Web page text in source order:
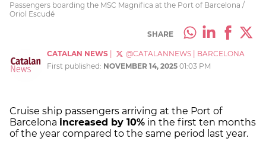
Passengers boarding the MSC Magnifica at the Port of Barcelona /
Oriol Escudé
SHARE
CATALAN NEWS @CATALANNEWS
BARCELONA
First published: NOVEMBER 14, 2025 01:03 PM
Cruise ship passengers arriving at the Port of
Barcelona increased by 10% in the first ten months
of the year compared to the same period last year.